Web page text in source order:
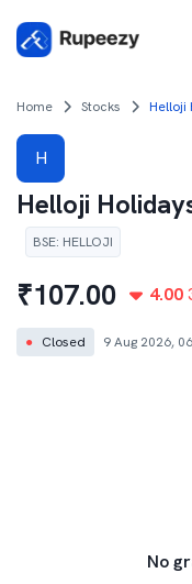
Home Stocks Helloji
H
Helloji
BSE: HELLOJI
₹107.00 4.00
● Closed 9 Aug 2026,
No